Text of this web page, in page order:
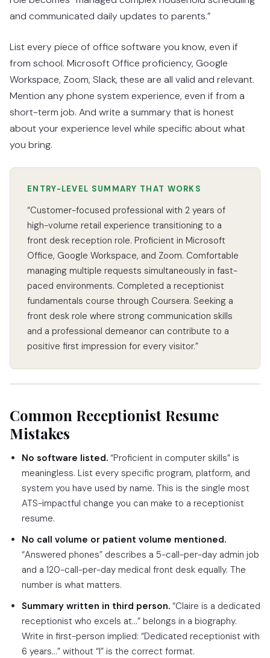
and communicated daily updates to parents.”
List every piece of office software you know, even if
from school. Microsoft Office proficiency, Google
Workspace, Zoom, Slack, these are all valid and relevant.
Mention any phone system experience, even if from a
short-term job. And write a summary that is honest
about your experience level while specific about what
you bring.
ENTRY-LEVEL SUMMARY THAT WORKS
“Customer-focused professional with 2 years of
high-volume retail experience transitioning to a
front desk reception role. Proficient in Microsoft
Office, Google Workspace, and Zoom. Comfortable
managing multiple requests simultaneously in fast-
paced environments. Completed a receptionist
fundamentals course through Coursera. Seeking a
front desk role where strong communication skills
and a professional demeanor can contribute to a
positive first impression for every visitor.”
Common Receptionist Resume
Mistakes
No software listed. “Proficient in computer skills” is
meaningless. List every specific program, platform, and
system you have used by name. This is the single most
ATS-impactful change you can make to a receptionist
resume.
No call volume or patient volume mentioned.
“Answered phones” describes a 5-call-per-day admin job
and a 120-call-per-day medical front desk equally. The
number is what matters.
Summary written in third person. “Claire is a dedicated
receptionist who excels at…” belongs in a biography.
Write in first-person implied: “Dedicated receptionist with
6 years…” without “I” is the correct format.